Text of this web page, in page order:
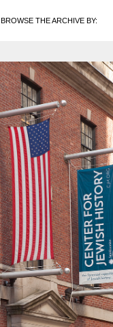
BROWSE THE ARCHIVE BY: